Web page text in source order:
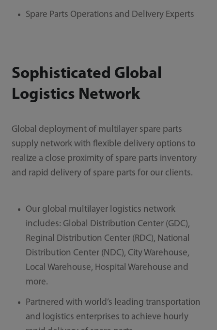
Spare Parts Operations and Delivery Experts
Sophisticated Global
Logistics Network
Global deployment of multilayer spare parts
supply network with flexible delivery options to
realize a close proximity of spare parts inventory
and rapid delivery of spare parts for our clients.
Our global multilayer logistics network
includes: Global Distribution Center (GDC),
Reginal Distribution Center (RDC), National
Distribution Center (NDC), City Warehouse,
Local Warehouse, Hospital Warehouse and
more.
Partnered with world’s leading transportation
and logistics enterprises to achieve hourly